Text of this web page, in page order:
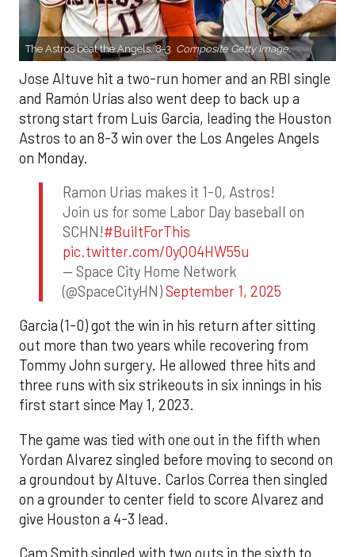
The Astros beat the Angels, 8-3. Composite Getty Image.
Jose Altuve hit a two-run homer and an RBI single
and Ramón Urías also went deep to back up a
strong start from Luis Garcia, leading the Houston
Astros to an 8-3 win over the Los Angeles Angels
on Monday.
Ramon Urias makes it 1-0, Astros!
Join us for some Labor Day baseball on
SCHN!#BuiltForThis
pic.twitter.com/0yQO4HW55u
— Space City Home Network
(@SpaceCityHN)September 1, 2025
Garcia (1-0) got the win in his return after sitting
out more than two years while recovering from
Tommy John surgery. He allowed three hits and
three runs with six strikeouts in six innings in his
first start since May 1, 2023.
The game was tied with one out in the fifth when
Yordan Alvarez singled before moving to second on
a groundout by Altuve. Carlos Correa then singled
on a grounder to center field to score Alvarez and
give Houston a 4-3 lead.
Cam Smith singled with two outs in the sixth to